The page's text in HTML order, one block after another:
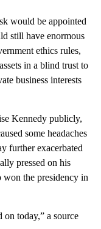
would be appointed
still have enormous
ethics rules,
in a blind trust to
business interests
Kennedy publicly,
some headaches
further exacerbated
pressed on his
won the presidency in
today,” a source